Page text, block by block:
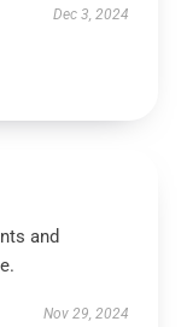
Dec 3, 2024
and
Nov 29, 2024